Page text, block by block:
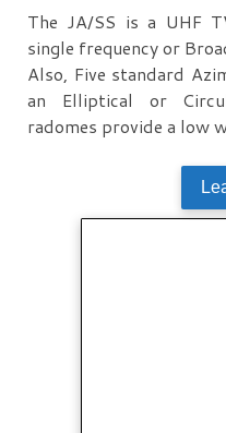
The JA/SS is a UHF
single frequency or
Also, Five standard
an Elliptical or
radomes provide a low